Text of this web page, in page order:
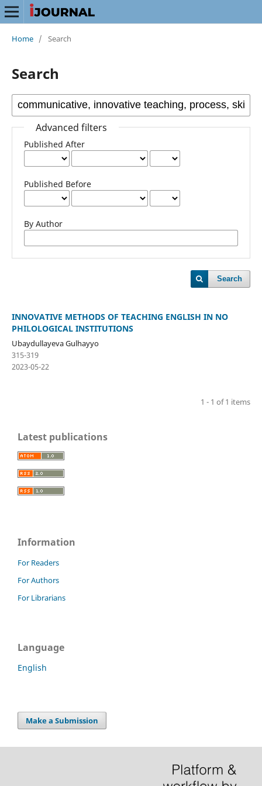
Home / Search
Search
Advanced filters
Published After
Published Before
By Author
Search
INNOVATIVE METHODS OF TEACHING ENGLISH IN NO
PHILOLOGICAL INSTITUTIONS
Ubaydullayeva Gulhayyo
315-319
2023-05-22
1 - 1 of 1 items
Latest publications
Information
For Readers
For Authors
For Librarians
Language
English
Make a Submission